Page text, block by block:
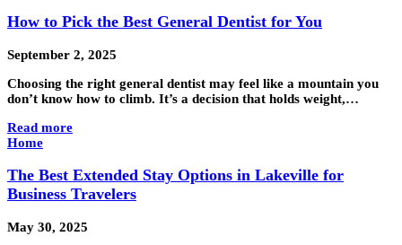
How to Pick the Best General Dentist for You
September 2, 2025
Choosing the right general dentist may feel like a mountain you
don’t know how to climb. It’s a decision that holds weight,…
Read more
Home
The Best Extended Stay Options in Lakeville for
Business Travelers
May 30, 2025